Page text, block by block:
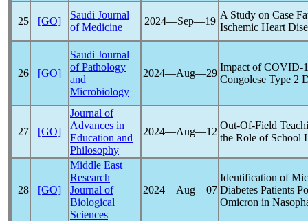
25 [GO]
Saudi Journal
of Medicine
2024―Sep―19
A Study on Case
Ischemic Heart
26 [GO]
Saudi Journal
of Pathology
and
Microbiology
2024―Aug―29
Impact ofCOVID-
Congolese Type 2
27 [GO]
Journal of
Advances in
Education and
Philosophy
2024―Aug―12
Out-Of-Field
the Role of School
28 [GO]
Middle East
Research
Journal of
Biological
Sciences
2024―Aug―07
Identification of
Diabetes Patients
Omicron in